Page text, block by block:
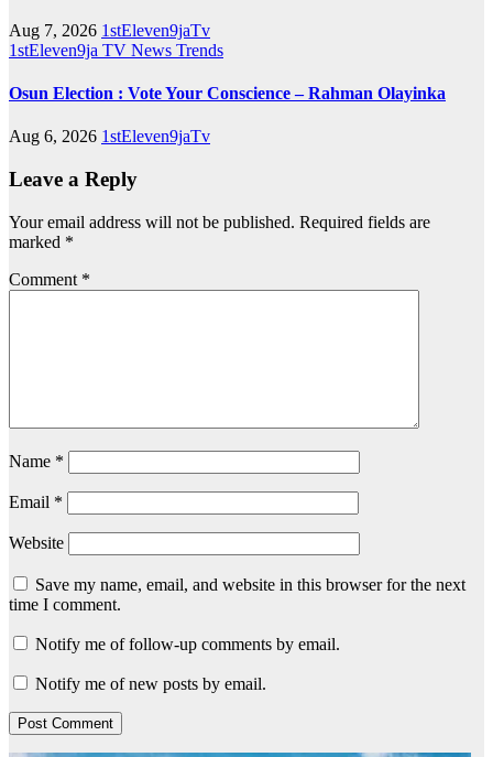
Aug 7, 2026 1stEleven9jaTv
1stEleven9ja TV News Trends
Osun Election : Vote Your Conscience – Rahman Olayinka
Aug 6, 2026 1stEleven9jaTv
Leave a Reply
Your email address will not be published. Required fields are
marked *
Comment *
Name *
Email *
Website
Save my name, email, and website in this browser for the next
time I comment.
Notify me of follow-up comments by email.
Notify me of new posts by email.